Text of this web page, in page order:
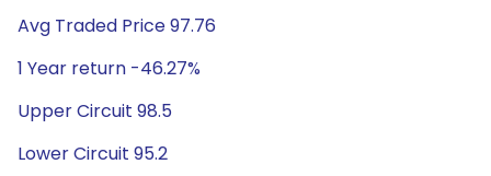
Avg Traded Price 97.76
1 Year return -46.27%
Upper Circuit 98.5
Lower Circuit 95.2